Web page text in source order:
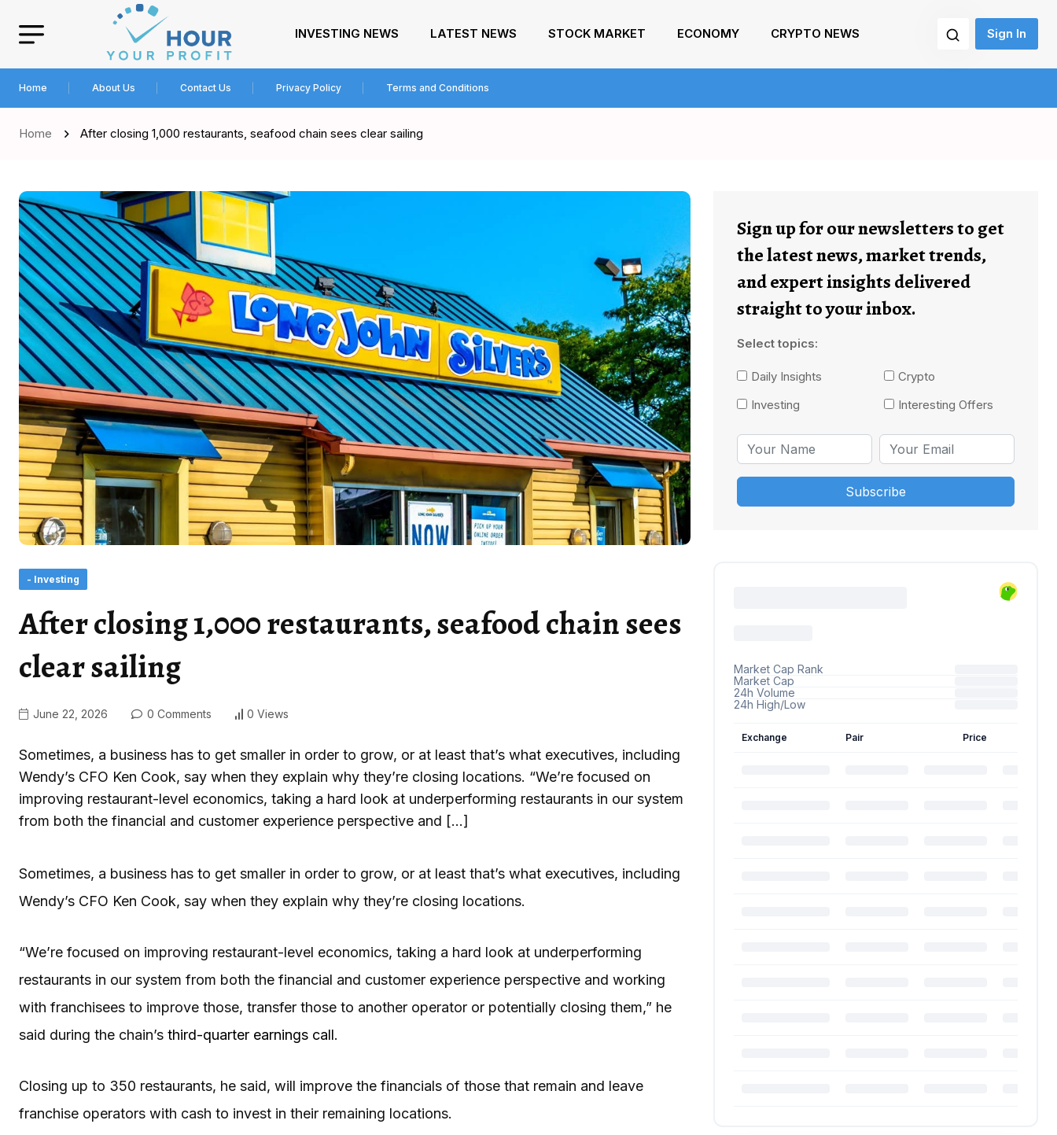
INVESTING NEWS LATEST NEWS STOCK MARKET ECONOMY CRYPTO NEWS Sign In
Home About Us Contact Us Privacy Policy Terms and Conditions
Home After closing 1,000 restaurants, seafood chain sees clear sailing
- Investing
After closing 1,000 restaurants, seafood chain sees
clear sailing
June 22, 2026 0 Comments 0 Views
Sometimes, a business has to get smaller in order to grow, or at least that’s what executives, including
Wendy’s CFO Ken Cook, say when they explain why they’re closing locations. “We’re focused on
improving restaurant-level economics, taking a hard look at underperforming restaurants in our system
from both the financial and customer experience perspective and […]
Sometimes, a business has to get smaller in order to grow, or at least that’s what executives, including
Wendy’s CFO Ken Cook, say when they explain why they’re closing locations.
“We’re focused on improving restaurant-level economics, taking a hard look at underperforming
restaurants in our system from both the financial and customer experience perspective and working
with franchisees to improve those, transfer those to another operator or potentially closing them,” he
said during the chain’s third-quarter earnings call.
Closing up to 350 restaurants, he said, will improve the financials of those that remain and leave
franchise operators with cash to invest in their remaining locations.
Sign up for our newsletters to get
the latest news, market trends,
and expert insights delivered
straight to your inbox.
Select topics:
Daily Insights
Crypto
Investing
Interesting Offers